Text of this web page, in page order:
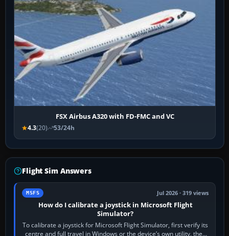
FSX Airbus A320 with FD-FMC and VC
4.3(20) 53/24h
Flight Sim Answers
MSFS Jul 2026 · 319 views
How do I calibrate a joystick in Microsoft Flight
Simulator?
To calibrate a joystick for Microsoft Flight Simulator, first verify its
centre and full travel in Windows or the device’s own utility, then